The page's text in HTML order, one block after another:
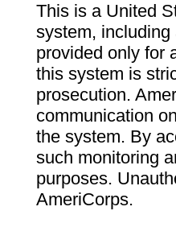
This is a United
system,
provided only for
this system is
prosecution.
communication
the system. By
such monitoring
purposes.
AmeriCorps.